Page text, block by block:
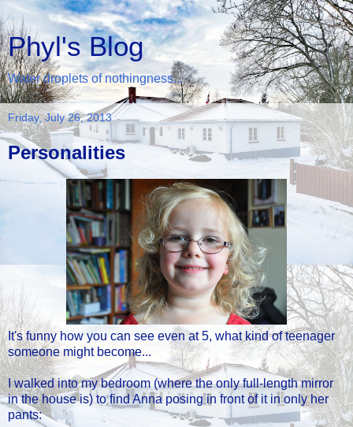
Phyl's Blog
Water droplets of nothingness...
Friday, July 26, 2013
Personalities
It's funny how you can see even at 5, what kind of teenager
someone might become...
I walked into my bedroom (where the only full-length mirror
in the house is) to find Anna posing in front of it in only her
pants: